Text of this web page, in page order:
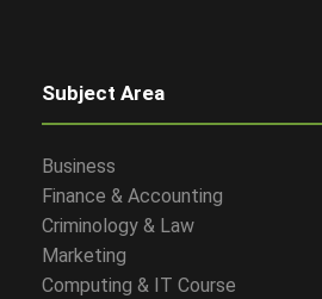
Subject Area
Business
Finance & Accounting
Criminology & Law
Marketing
Computing & IT Course